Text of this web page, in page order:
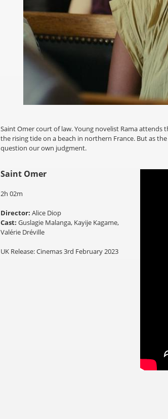
Saint Omer court of law. Young novelist Rama
the rising tide on a beach in northern France. But as
question our own judgment.
Saint Omer
2h 02m
Director: Alice Diop
Cast: Guslagie Malanga, Kayije Kagame,
Valérie Dréville
UK Release: Cinemas 3rd February 2023